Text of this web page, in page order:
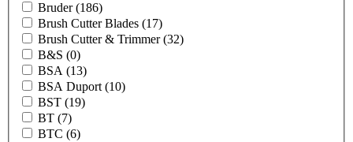
Bruder(186)
Brush Cutter Blades (17)
Brush Cutter & Trimmer(32)
B&S (0)
BSA (13)
BSA Duport (10)
BST (19)
BT (7)
BTC (6)